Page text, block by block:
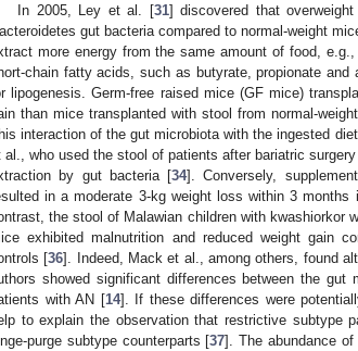
In 2005, Ley et al. [31] discovered that
gut bacteria compared to normal-weight
more energy from the same amount of food,
chain fatty acids, such as butyrate, propionate
lipogenesis. Germ-free raised mice (GF mice)
than mice transplanted with stool from normal-
interaction of the gut microbiota with the ingested
al., who used the stool of patients after bariatric
by gut bacteria [34]. Conversely,
in a moderate 3-kg weight loss within 3
the stool of Malawian children with kwashiorkor
exhibited malnutrition and reduced weight gain
[36]. Indeed, Mack et al., among others, found
showed significant differences between the
with AN [14]. If these differences were
to explain the observation that restrictive subtype
purge subtype counterparts [37]. The abundance of